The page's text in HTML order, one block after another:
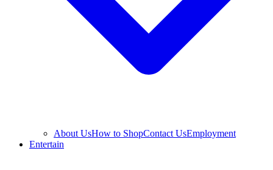
About UsHow to ShopContact UsEmployment
Entertain